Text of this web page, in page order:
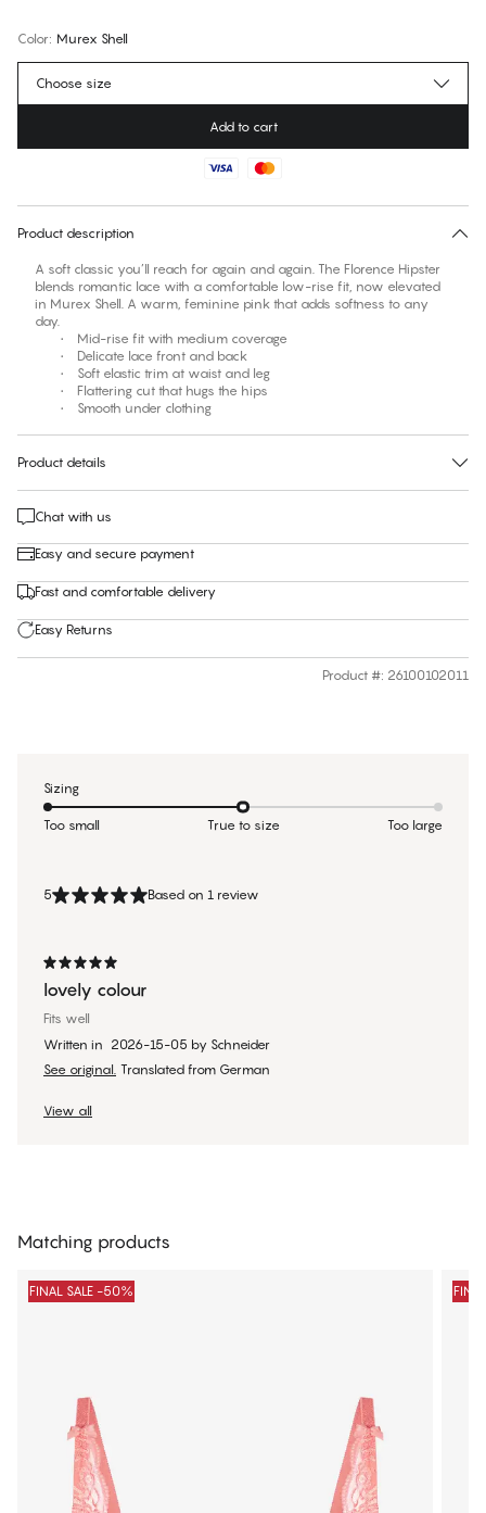
Color: Murex Shell
No suggested size for this item
Choose size
Add to cart
Product description
A soft classic you’ll reach for again and again. The Florence Hipster
blends romantic lace with a comfortable low-rise fit, now elevated
in Murex Shell. A warm, feminine pink that adds softness to any
day.
• Mid-rise fit with medium coverage
• Delicate lace front and back
• Soft elastic trim at waist and leg
• Flattering cut that hugs the hips
• Smooth under clothing
Product details
Chat with us
Easy and secure payment
Fast and comfortable delivery
Easy Returns
Product #: 26100102011
5 Based on 1 review
lovely colour
Fits well
Written in 2026-15-05 by Schneider
See original. Translated from German
View all
Sizing
Too small True to size Too large
Matching products
FINAL SALE -50%